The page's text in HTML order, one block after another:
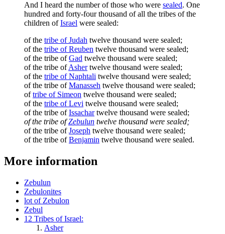
And I heard the number of those who were sealed. One
hundred and forty-four thousand of all the tribes of the
children ofIsrael were sealed:
of the tribe of Judah twelve thousand were sealed;
of the tribe of Reuben twelve thousand were sealed;
of the tribe ofGad twelve thousand were sealed;
of the tribe ofAshertwelve thousand were sealed;
of the tribe of Naphtali twelve thousand were sealed;
of the tribe ofManasseh twelve thousand were sealed;
oftribe of Simeon twelve thousand were sealed;
of the tribe of Levi twelve thousand were sealed;
of the tribe ofIssachartwelve thousand were sealed;
of the tribe ofZebulun twelve thousand were sealed;
of the tribe ofJoseph twelve thousand were sealed;
of the tribe ofBenjamin twelve thousand were sealed.
More information
Zebulun
Zebulonites
lot of Zebulon
Zebul
12 Tribes of Israel:
Asher